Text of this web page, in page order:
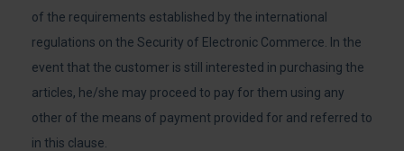
of the requirements established by the international
regulations on the Security of Electronic Commerce. In the
event that the customer is still interested in purchasing the
articles, he/she may proceed to pay for them using any
other of the means of payment provided for and referred to
in this clause.